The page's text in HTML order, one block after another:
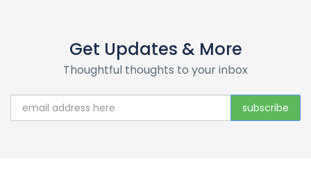
Get Updates & More
Thoughtful thoughts to your inbox